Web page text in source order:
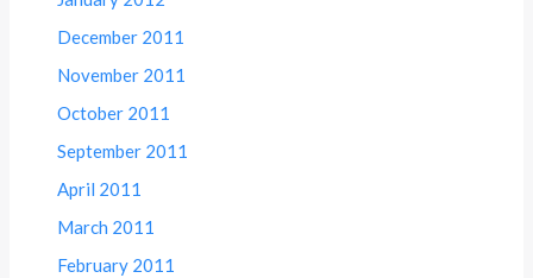
December 2011
November 2011
October 2011
September 2011
April 2011
March 2011
February 2011